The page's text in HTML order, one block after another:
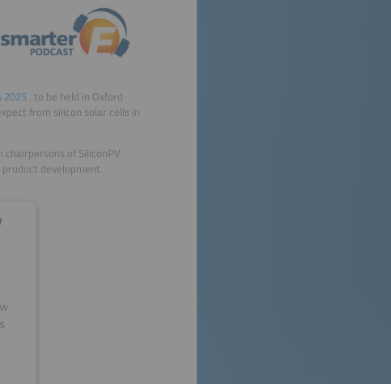
2025 , to be held in Oxford
from silicon solar cells in
of SiliconPV
development.